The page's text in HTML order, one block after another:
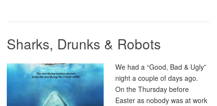
Sharks, Drunks & Robots
We had a “Good, Bad & Ugly”
night a couple of days ago.
On the Thursday before
Easter as nobody was at work